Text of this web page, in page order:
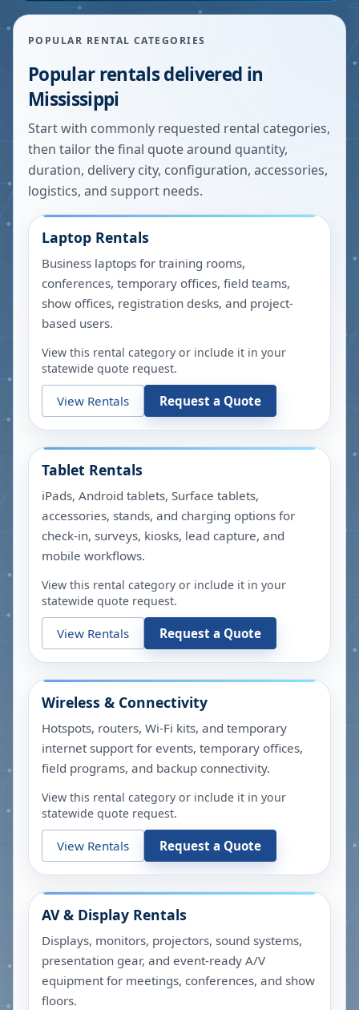
POPULAR RENTAL CATEGORIES
Popular rentals delivered in
Mississippi
Start with commonly requested rental categories,
then tailor the final quote around quantity,
duration, delivery city, configuration, accessories,
logistics, and support needs.
Laptop Rentals
Business laptops for training rooms,
conferences, temporary offices, field teams,
show offices, registration desks, and project-
based users.
View this rental category or include it in your
statewide quote request.
View Rentals Request a Quote
Tablet Rentals
iPads, Android tablets, Surface tablets,
accessories, stands, and charging options for
check-in, surveys, kiosks, lead capture, and
mobile workflows.
View this rental category or include it in your
statewide quote request.
View Rentals Request a Quote
Wireless & Connectivity
Hotspots, routers, Wi-Fi kits, and temporary
internet support for events, temporary offices,
field programs, and backup connectivity.
View this rental category or include it in your
statewide quote request.
View Rentals Request a Quote
AV & Display Rentals
Displays, monitors, projectors, sound systems,
presentation gear, and event-ready A/V
equipment for meetings, conferences, and show
floors.